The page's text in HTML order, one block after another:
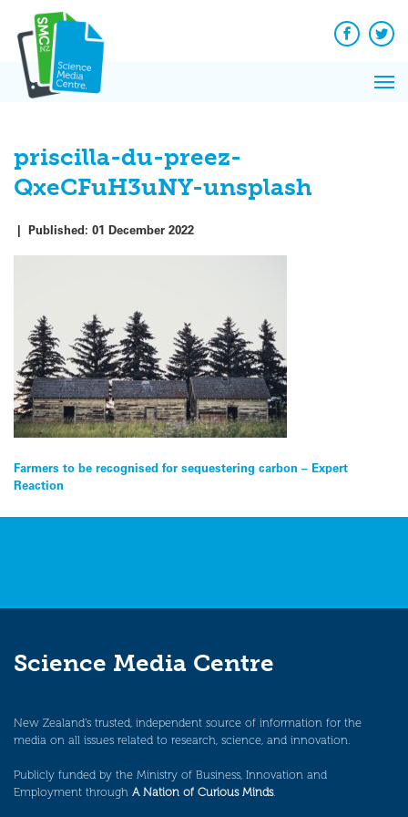
content
Facebook
priscilla-du-preez-
QxeCFuH3uNY-unsplash
| Published: 01 December 2022
Post
navigation
Farmers to be recognised for sequestering carbon – Expert
Reaction
Science Media Centre
New Zealand’s trusted, independent source of information for the
media on all issues related to research, science, and innovation.
Publicly funded by the Ministry of Business, Innovation and
Employment through A Nation of Curious Minds.
News